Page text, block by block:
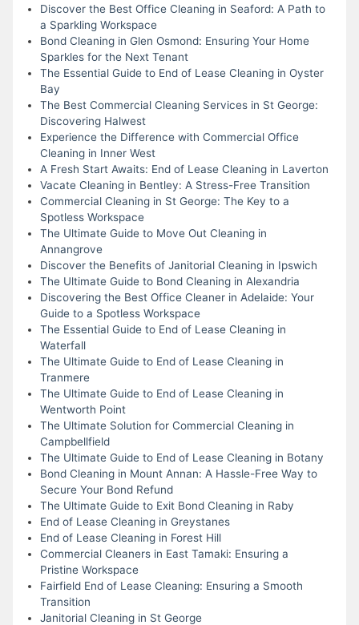
Discover the Best Office Cleaning in Seaford: A Path to
a Sparkling Workspace
Bond Cleaning in Glen Osmond: Ensuring Your Home
Sparkles for the Next Tenant
The Essential Guide to End of Lease Cleaning in Oyster
Bay
The Best Commercial Cleaning Services in St George:
Discovering Halwest
Experience the Difference with Commercial Office
Cleaning in Inner West
A Fresh Start Awaits: End of Lease Cleaning in Laverton
Vacate Cleaning in Bentley: A Stress-Free Transition
Commercial Cleaning in St George: The Key to a
Spotless Workspace
The Ultimate Guide to Move Out Cleaning in
Annangrove
Discover the Benefits of Janitorial Cleaning in Ipswich
The Ultimate Guide to Bond Cleaning in Alexandria
Discovering the Best Office Cleaner in Adelaide: Your
Guide to a Spotless Workspace
The Essential Guide to End of Lease Cleaning in
Waterfall
The Ultimate Guide to End of Lease Cleaning in
Tranmere
The Ultimate Guide to End of Lease Cleaning in
Wentworth Point
The Ultimate Solution for Commercial Cleaning in
Campbellfield
The Ultimate Guide to End of Lease Cleaning in Botany
Bond Cleaning in Mount Annan: A Hassle-Free Way to
Secure Your Bond Refund
The Ultimate Guide to Exit Bond Cleaning in Raby
End of Lease Cleaning in Greystanes
End of Lease Cleaning in Forest Hill
Commercial Cleaners in East Tamaki: Ensuring a
Pristine Workspace
Fairfield End of Lease Cleaning: Ensuring a Smooth
Transition
Janitorial Cleaning in St George